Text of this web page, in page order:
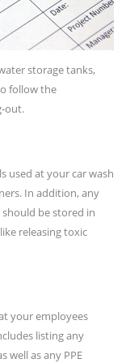
storage tanks,
follow the
out.
used at your car wash
In addition, any
be stored in
releasing toxic
your employees
listing any
well as any PPE